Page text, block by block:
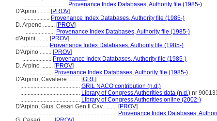
.............................. Provenance Index Databases, Authority file (1985-)
D'Apino ........ [PROV]
.................. Provenance Index Databases, Authority file (1985-)
D. Arpeno ........ [PROV]
.................... Provenance Index Databases, Authority file (1985-)
d'Arpini ........ [PROV]
................... Provenance Index Databases, Authority file (1985-)
D'Arpino ........ [PROV]
.................... Provenance Index Databases, Authority file (1985-)
D. Arpino ........ [PROV]
.................... Provenance Index Databases, Authority file (1985-)
D'Arpino, Cavaliere ........ [GRL]
......................................... GRIL NACO contribution (n.d.)
......................................... Library of Congress Authorities data (n.d.) nr
......................................... Library of Congress Authorities online (2002-)
D'Arpino, Gius. Cesari Gen Il Cav. ........ [PROV]
................................................................... Provenance Index Databases,